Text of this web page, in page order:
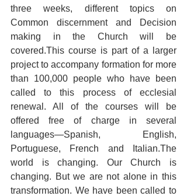
three weeks, different topics on
Common discernment and Decision
making in the Church will be
covered.This course is part of a larger
project to accompany formation for more
than 100,000 people who have been
called to this process of ecclesial
renewal. All of the courses will be
offered free of charge in several
languages—Spanish, English,
Portuguese, French and Italian.The
world is changing. Our Church is
changing. But we are not alone in this
transformation. We have been called to